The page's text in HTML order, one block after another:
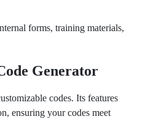
forms, training materials,
Generator
codes. Its features
ensuring your codes meet